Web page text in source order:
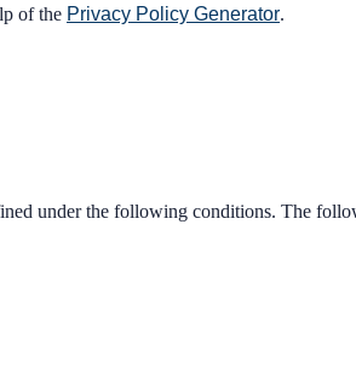
of the Privacy Policy Generator.
under the following conditions. The